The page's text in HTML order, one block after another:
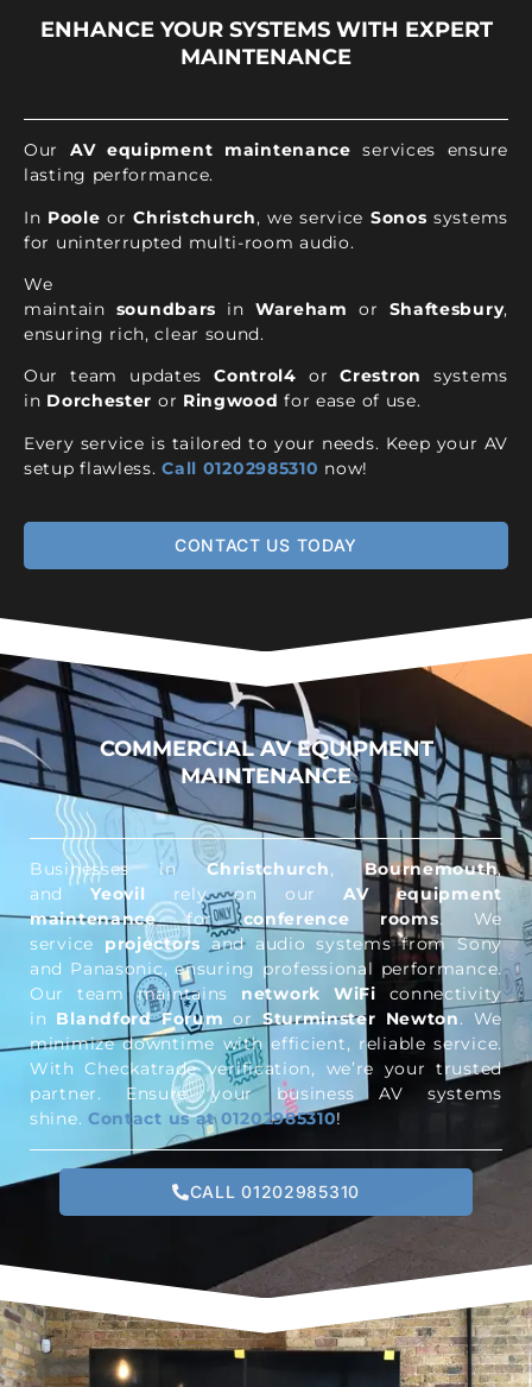
ENHANCE YOUR SYSTEMS WITH EXPERT
MAINTENANCE
Our AV equipment maintenance services ensure
lasting performance.
In Poole orChristchurch, we service Sonos systems
for uninterrupted multi-room audio.
We
maintain soundbars in Wareham or Shaftesbury,
ensuring rich, clear sound.
Our team updatesControl4 orCrestron
systems
in Dorchester or Ringwood for ease of use.
Every service is tailored to your needs. Keep your AV
setup flawless.Call 01202985310 now!
CONTACT US TODAY
COMMERCIAL AV EQUIPMENT
MAINTENANCE
Businesses inChristchurch,Bournemouth,
andYeovil rely on ourAV equipment
maintenanceforconference rooms. We
service projectors and audio systems from Sony
and Panasonic, ensuring professional performance.
Our team maintains network WiFi connectivity
in Blandford Forum or Sturminster Newton. We
minimize downtime with efficient, reliable service.
With Checkatrade verification, we’re your trusted
partner. Ensure your business AV systems
shine. Contact us at 01202985310!
CALL 01202985310